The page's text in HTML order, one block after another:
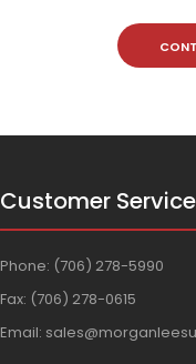
Customer Service
Phone: (706) 278-5990
Fax: (706) 278-0615
Email: